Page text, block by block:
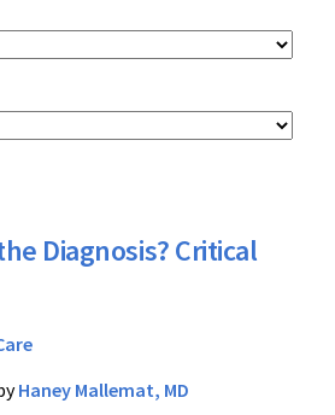
Diagnosis? Critical
Haney Mallemat, MD